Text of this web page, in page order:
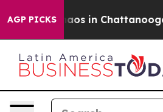
AGP PICKSChaos in Chattanooga.